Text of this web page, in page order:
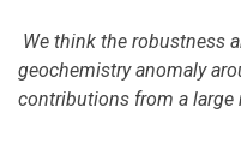
We think the robustness
geochemistry anomaly
contributions from a large